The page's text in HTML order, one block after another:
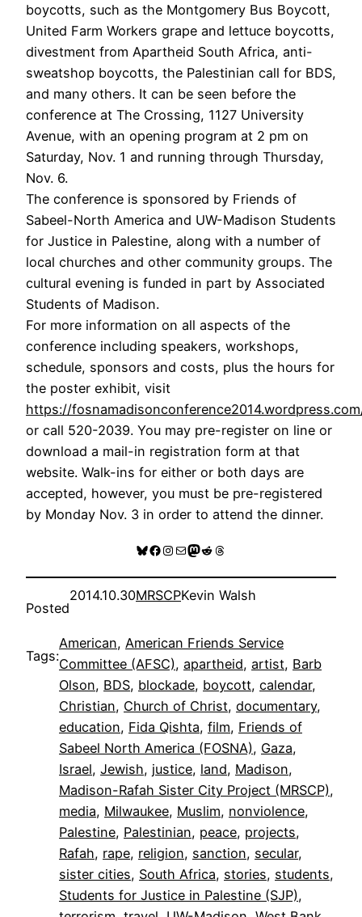
boycotts, such as the Montgomery Bus Boycott,
United Farm Workers grape and lettuce boycotts,
divestment from Apartheid South Africa, anti-
sweatshop boycotts, the Palestinian call for BDS,
and many others. It can be seen before the
conference at The Crossing, 1127 University
Avenue, with an opening program at 2 pm on
Saturday, Nov. 1 and running through Thursday,
Nov. 6.
The conference is sponsored by Friends of
Sabeel-North America and UW-Madison Students
for Justice in Palestine, along with a number of
local churches and other community groups. The
cultural evening is funded in part by Associated
Students of Madison.
For more information on all aspects of the
conference including speakers, workshops,
schedule, sponsors and costs, plus the hours for
the poster exhibit, visit
https://
or call 520-2039. You may pre-register on line or
download a mail-in registration form at that
website. Walk-ins for either or both days are
accepted, however, you must be pre-registered
by Monday Nov. 3 in order to attend the dinner.
Bluesky
Facebook
Instagram
MailMastodon
RedditThreads
Posted
2014.10.30MRSCPKevin Walsh
Tags:
American, American Friends Service
Committee (AFSC), apartheid, artist, Barb
Olson, BDS, blockade, boycott, calendar
Christian, Church of Christ, documentary
education, Fida Qishta, film, Friends of
Sabeel North America (FOSNA), Gaza
Israel, Jewish, justice, land, Madison
Madison-Rafah Sister City Project (MRSCP)
media, Milwaukee, Muslim, nonviolence
Palestine, Palestinian, peace, projects
Rafah, rape, religion, sanction, secular
sister cities, South Africa, stories, students
Students for Justice in Palestine (SJP)